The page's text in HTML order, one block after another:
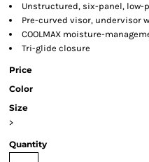
Unstructured, six-panel, low-
Pre-curved visor, undervisor
COOLMAX moisture-
Tri-glide closure
Price
Color
Size
>
Quantity